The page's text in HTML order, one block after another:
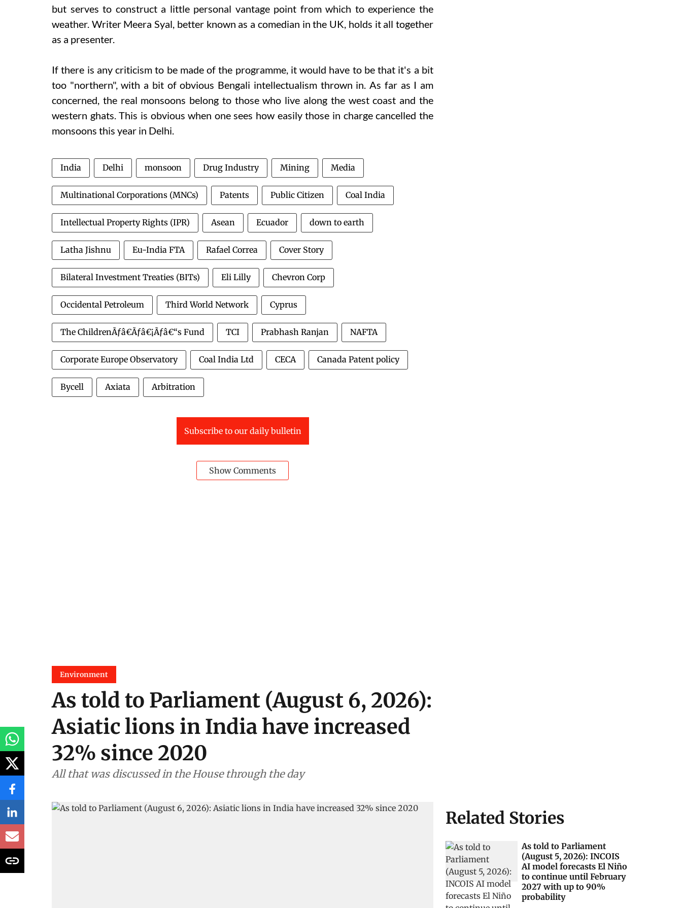
but serves to construct a little personal vantage point from which to experience the
weather. Writer Meera Syal, better known as a comedian in the UK, holds it all together
as a presenter.
If there is any criticism to be made of the programme, it would have to be that it's a bit
too "northern", with a bit of obvious Bengali intellectualism thrown in. As far as I am
concerned, the real monsoons belong to those who live along the west coast and the
western ghats. This is obvious when one sees how easily those in charge cancelled the
monsoons this year in Delhi.
India Delhi monsoon Drug Industry Mining Media
Multinational Corporations (MNCs) Patents Public Citizen Coal India
Intellectual Property Rights (IPR) Asean Ecuador down to earth
Latha Jishnu Eu-India FTA Rafael Correa Cover Story
Bilateral Investment Treaties (BITs) Eli Lilly Chevron Corp
Occidental Petroleum Third World Network Cyprus
The ChildrenÃƒâ€Ãƒâ€¡Ãƒâ€“s Fund TCI Prabhash Ranjan NAFTA
Corporate Europe Observatory Coal India Ltd CECA Canada Patent policy
Bycell Axiata Arbitration
Subscribe to our daily bulletin
Show Comments
Environment
As told to Parliament (August 6, 2026):
Asiatic lions in India have increased
32% since 2020
All that was discussed in the House through the day
Related Stories
As told to Parliament
(August 5, 2026): INCOIS
AI model forecasts El Niño
to continue until February
2027 with up to 90%
probability